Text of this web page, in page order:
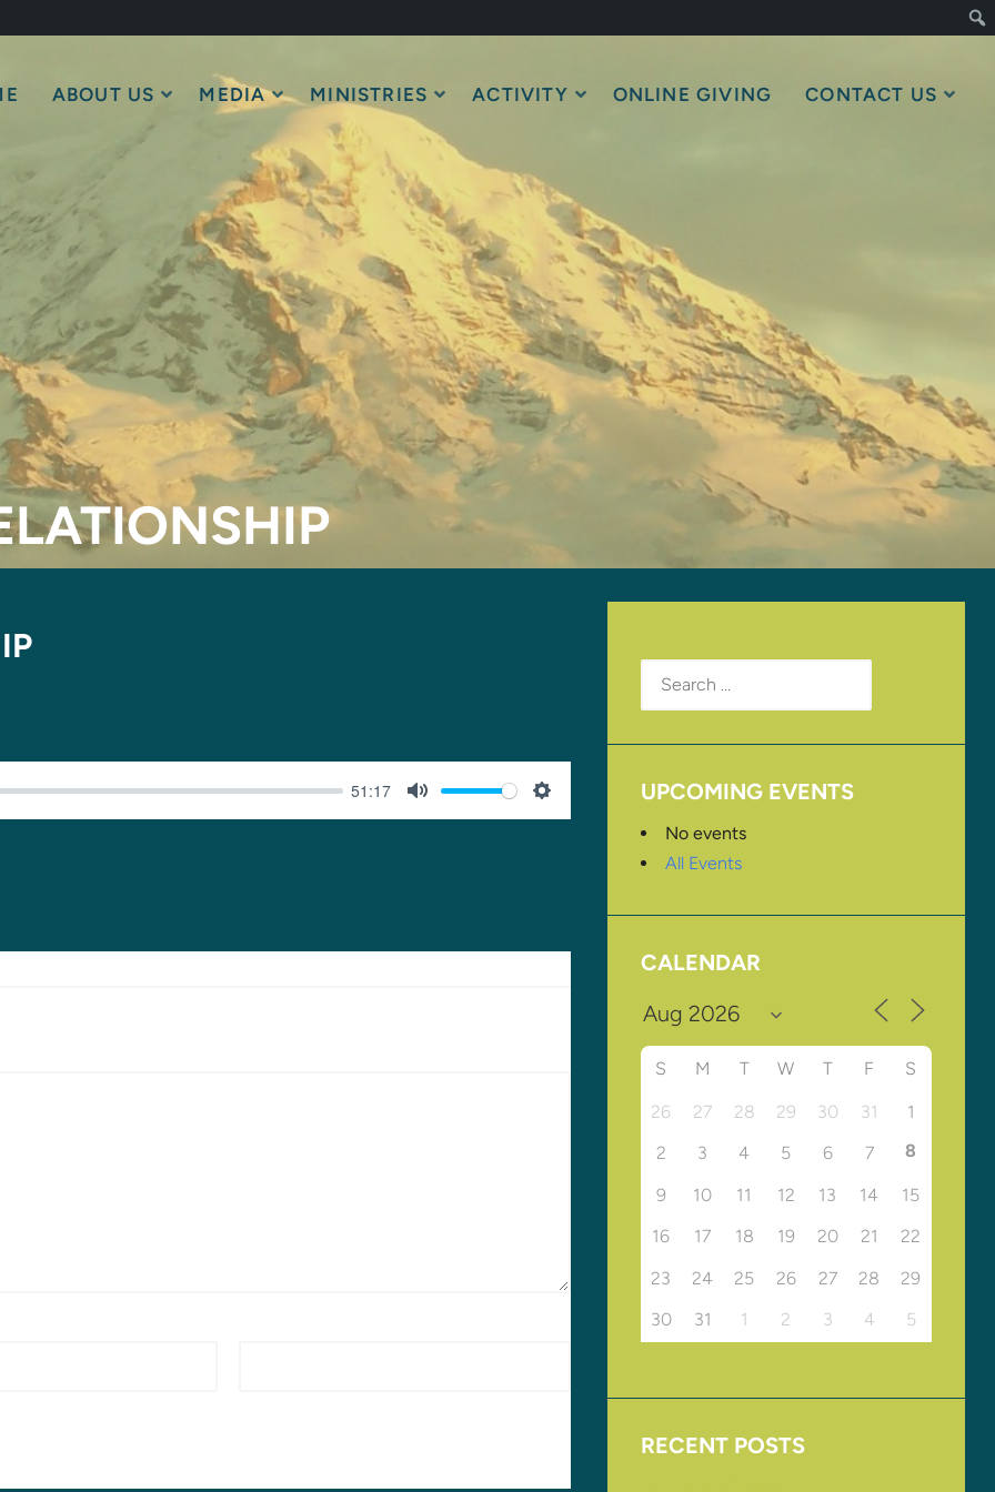
ABOUT US MEDIA MINISTRIES ACTIVITY ONLINE GIVING CONTACT US
51:17
MUTE SETTINGS
Search
for:
UPCOMING EVENTS
No events
All Events
CALENDAR
S M T W T F S
26 27 28 29 30 31
1
2
3 4 5 6 7 8
9 10 11 12 13 14
15
16
17 18 19 20 21
22
23
24 25 26 27 28
29
30
31 1 2 3 4 5
RECENT POSTS